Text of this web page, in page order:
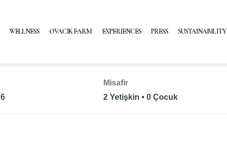
WELLNESS OVACIK FARM EXPERIENCES PRESS SUSTAINABILITY
Misafir
2 Yetişkin • 0 Çocuk